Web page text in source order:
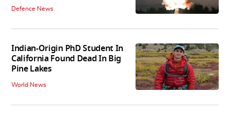
Defence News
Indian-Origin PhD Student In
California Found Dead In Big
Pine Lakes
World News